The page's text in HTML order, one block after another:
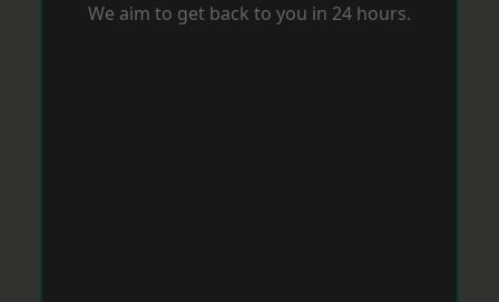
We aim to get back to you in 24 hours.